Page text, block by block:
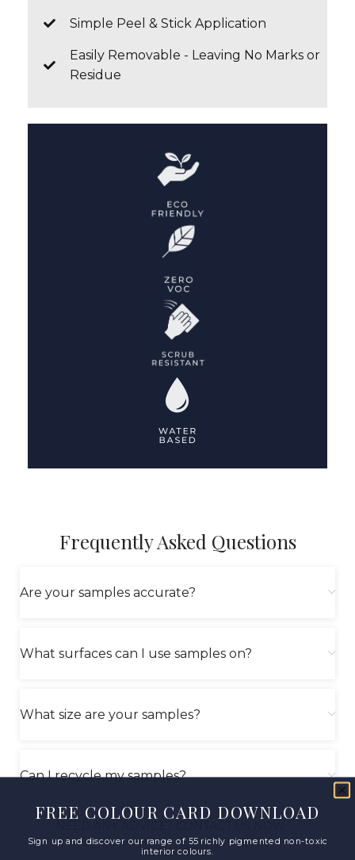
Simple Peel & Stick Application
Easily Removable - Leaving No Marks or
Residue
Frequently Asked Questions
Are your samples accurate?
What surfaces can I use samples on?
What size are your samples?
Can I recycle my samples?
FREE COLOUR CARD DOWNLOAD
Sign up and discover our range of 55 richly pigmented non-toxic
interior colours.